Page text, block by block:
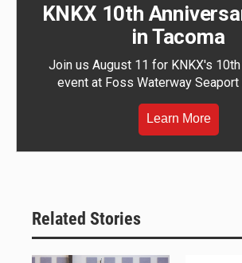
KNKX 10th
in Tacoma
Join us August 11 for KNKX's
event at Foss Waterway Seaport
Learn More
Related Stories